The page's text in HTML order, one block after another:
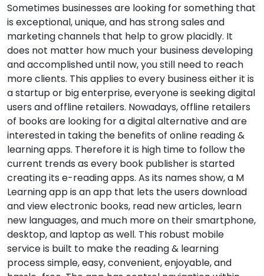
Sometimes businesses are looking for something that
is exceptional, unique, and has strong sales and
marketing channels that help to grow placidly. It
does not matter how much your business developing
and accomplished until now, you still need to reach
more clients. This applies to every business either it is
a startup or big enterprise, everyone is seeking digital
users and offline retailers. Nowadays, offline retailers
of books are looking for a digital alternative and are
interested in taking the benefits of online reading &
learning apps. Therefore it is high time to follow the
current trends as every book publisher is started
creating its e-reading apps. As its names show, a M
Learning app is an app that lets the users download
and view electronic books, read new articles, learn
new languages, and much more on their smartphone,
desktop, and laptop as well. This robust mobile
service is built to make the reading & learning
process simple, easy, convenient, enjoyable, and